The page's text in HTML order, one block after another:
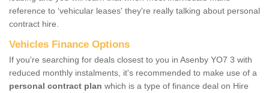
reference to ‘vehicular leases' they're really talking about personal
contract hire.
Vehicles Finance Options
If you're searching for deals closest to you in Asenby YO7 3 with
reduced monthly instalments, it's recommended to make use of a
personal contract plan which is a type of finance deal on Hire